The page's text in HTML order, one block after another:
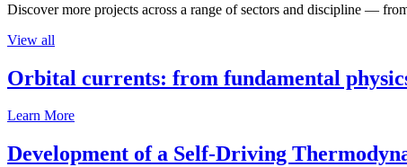
Discover more projects across a range of sectors and discipline —
View all
Orbital currents: from fundamental
Learn More
Development of a Self-Driving